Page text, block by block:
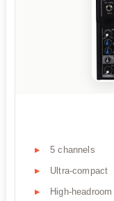
5 channels
Ultra-compact
High-headroom